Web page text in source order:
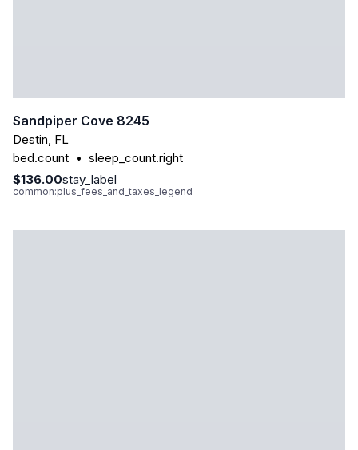
Sandpiper Cove 8245
Destin, FL
bed.count • sleep_count.right
$136.00stay_label
common:plus_fees_and_taxes_legend